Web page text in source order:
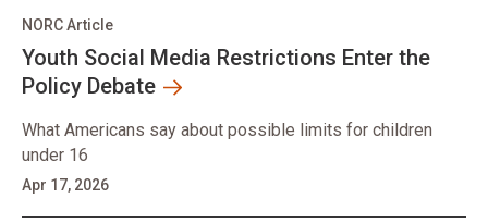
NORC Article
Youth Social Media Restrictions Enter the
Policy Debate
What Americans say about possible limits for children
under 16
Apr 17, 2026